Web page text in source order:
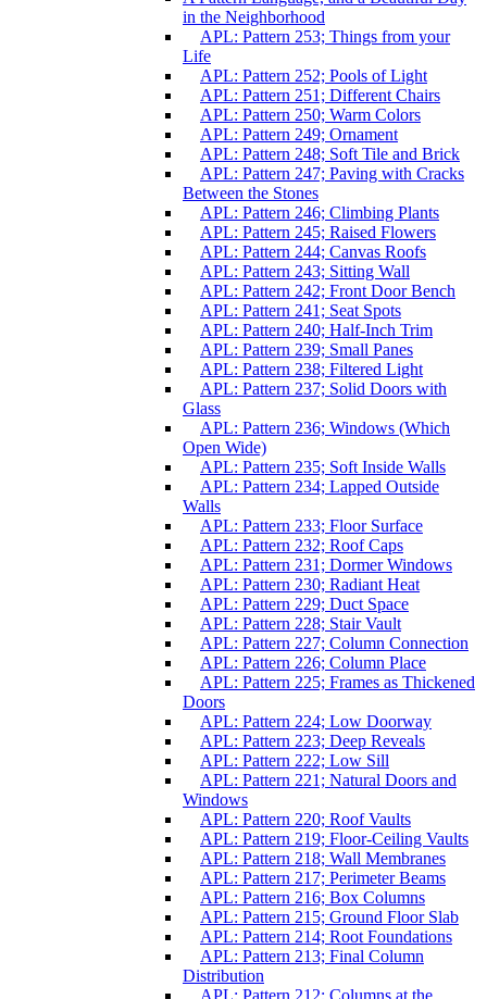
in the Neighborhood
APL: Pattern 253; Things from your
Life
APL: Pattern 252; Pools of Light
APL: Pattern 251; Different Chairs
APL: Pattern 250; Warm Colors
APL: Pattern 249; Ornament
APL: Pattern 248; Soft Tile and Brick
APL: Pattern 247; Paving with Cracks
Between the Stones
APL: Pattern 246; Climbing Plants
APL: Pattern 245; Raised Flowers
APL: Pattern 244; Canvas Roofs
APL: Pattern 243; Sitting Wall
APL: Pattern 242; Front Door Bench
APL: Pattern 241; Seat Spots
APL: Pattern 240; Half-Inch Trim
APL: Pattern 239; Small Panes
APL: Pattern 238; Filtered Light
APL: Pattern 237; Solid Doors with
Glass
APL: Pattern 236; Windows (Which
Open Wide)
APL: Pattern 235; Soft Inside Walls
APL: Pattern 234; Lapped Outside
Walls
APL: Pattern 233; Floor Surface
APL: Pattern 232; Roof Caps
APL: Pattern 231; Dormer Windows
APL: Pattern 230; Radiant Heat
APL: Pattern 229; Duct Space
APL: Pattern 228; Stair Vault
APL: Pattern 227; Column Connection
APL: Pattern 226; Column Place
APL: Pattern 225; Frames as Thickened
Doors
APL: Pattern 224; Low Doorway
APL: Pattern 223; Deep Reveals
APL: Pattern 222; Low Sill
APL: Pattern 221; Natural Doors and
Windows
APL: Pattern 220; Roof Vaults
APL: Pattern 219; Floor-Ceiling Vaults
APL: Pattern 218; Wall Membranes
APL: Pattern 217; Perimeter Beams
APL: Pattern 216; Box Columns
APL: Pattern 215; Ground Floor Slab
APL: Pattern 214; Root Foundations
APL: Pattern 213; Final Column
Distribution
APL: Pattern 212; Columns at the